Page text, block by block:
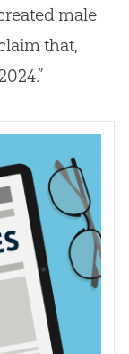
male
that,